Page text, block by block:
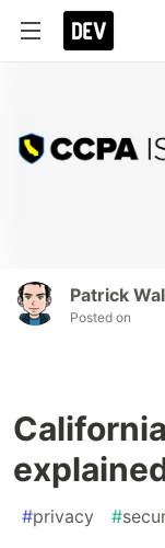
Patrick
Posted on
#privacy #